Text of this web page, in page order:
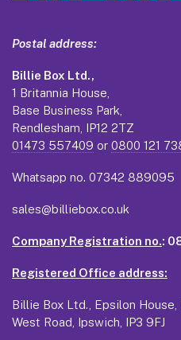
Postal address:
Billie Box Ltd.,
1 Britannia House,
Base Business Park,
Rendlesham, IP12 2TZ
01473 557409 or 0800 121
Whatsapp no. 07342 889095
sales@billiebox.co.uk
Company Registration no.:
Registered Office address:
Billie Box Ltd., Epsilon
West Road, Ipswich, IP3 9FJ